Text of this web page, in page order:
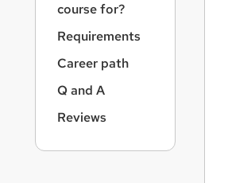
course for?
Requirements
Career path
Q and A
Reviews